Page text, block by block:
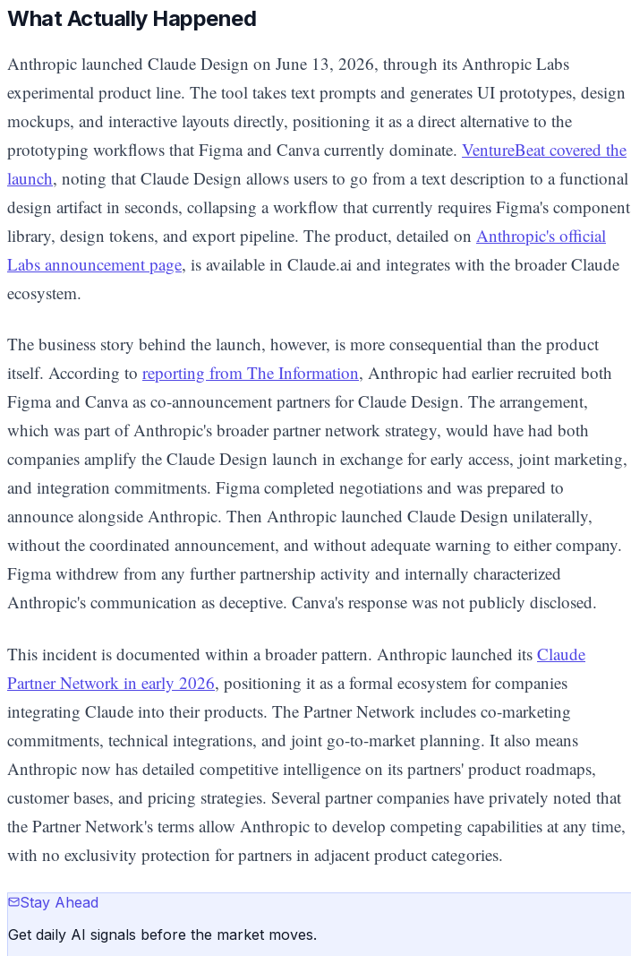
What Actually Happened
Anthropic launched Claude Design on June 13, 2026, through its Anthropic Labs
experimental product line. The tool takes text prompts and generates UI prototypes, design
mockups, and interactive layouts directly, positioning it as a direct alternative to the
prototyping workflows that Figma and Canva currently dominate. VentureBeat covered the
launch, noting that Claude Design allows users to go from a text description to a functional
design artifact in seconds, collapsing a workflow that currently requires Figma's component
library, design tokens, and export pipeline. The product, detailed on Anthropic's official
Labs announcement page, is available in Claude.ai and integrates with the broader Claude
ecosystem.
The business story behind the launch, however, is more consequential than the product
itself. According to reporting from The Information, Anthropic had earlier recruited both
Figma and Canva as co-announcement partners for Claude Design. The arrangement,
which was part of Anthropic's broader partner network strategy, would have had both
companies amplify the Claude Design launch in exchange for early access, joint marketing,
and integration commitments. Figma completed negotiations and was prepared to
announce alongside Anthropic. Then Anthropic launched Claude Design unilaterally,
without the coordinated announcement, and without adequate warning to either company.
Figma withdrew from any further partnership activity and internally characterized
Anthropic's communication as deceptive. Canva's response was not publicly disclosed.
This incident is documented within a broader pattern. Anthropic launched its Claude
Partner Network in early 2026, positioning it as a formal ecosystem for companies
integrating Claude into their products. The Partner Network includes co-marketing
commitments, technical integrations, and joint go-to-market planning. It also means
Anthropic now has detailed competitive intelligence on its partners' product roadmaps,
customer bases, and pricing strategies. Several partner companies have privately noted that
the Partner Network's terms allow Anthropic to develop competing capabilities at any time,
with no exclusivity protection for partners in adjacent product categories.
Stay Ahead
Get daily AI signals before the market moves.